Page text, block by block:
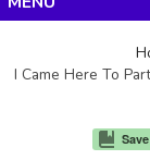
Products
I Came Here To
Save